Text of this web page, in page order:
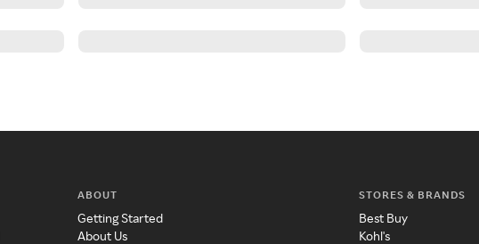
ABOUT
Getting Started
About Us
STORES & BRANDS
Best Buy
Kohl's